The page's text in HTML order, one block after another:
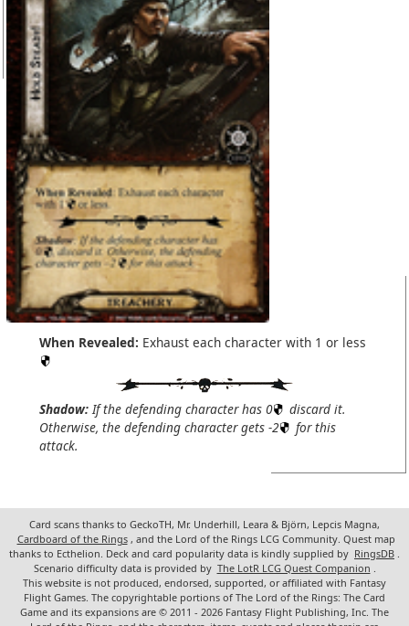
When Revealed: Exhaust each character with 1 or less
Shadow: If the defending character has 0
discard it.
Otherwise, the defending character gets -2
for this
attack.
Card scans thanks to GeckoTH, Mr. Underhill, Leara & Björn, Lepcis Magna,
Cardboard of the Rings , and the Lord of the Rings LCG Community. Quest map
thanks to Ecthelion. Deck and card popularity data is kindly supplied by RingsDB
Scenario difficulty data is provided by The LotR LCG Quest Companion
This website is not produced, endorsed, supported, or affiliated with Fantasy
Flight Games. The copyrightable portions of The Lord of the Rings: The Card
Game and its expansions are © 2011 - 2026 Fantasy Flight Publishing, Inc. The